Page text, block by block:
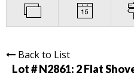
Back to List
Lot # N2861: 2 Flat